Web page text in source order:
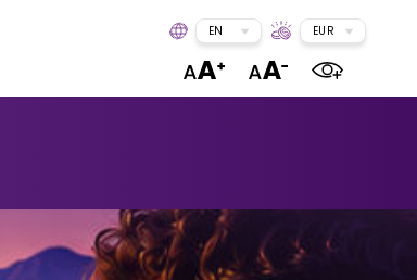
EN EUR